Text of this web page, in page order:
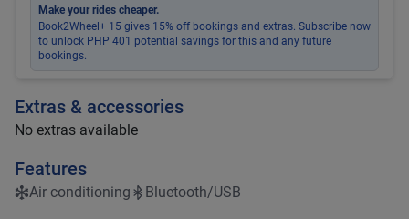
Make your rides cheaper.
Book2Wheel+ 15 gives 15% off bookings and extras. Subscribe now
to unlock PHP 401 potential savings for this and any future
bookings.
Extras & accessories
No extras available
Features
Air conditioning Bluetooth/USB